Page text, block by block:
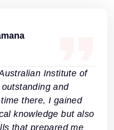
Institute of
and
there, I gained
knowledge but also
that prepared me